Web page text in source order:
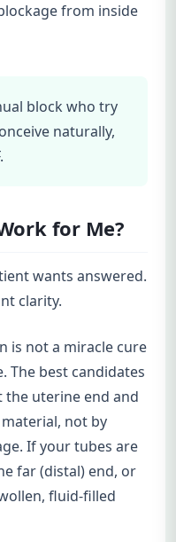
from inside
block who try
naturally,
for Me?
wants answered.
clarity.
is not a miracle cure
The best candidates
the uterine end and
not by
If your tubes are
far (distal) end, or
fluid-filled